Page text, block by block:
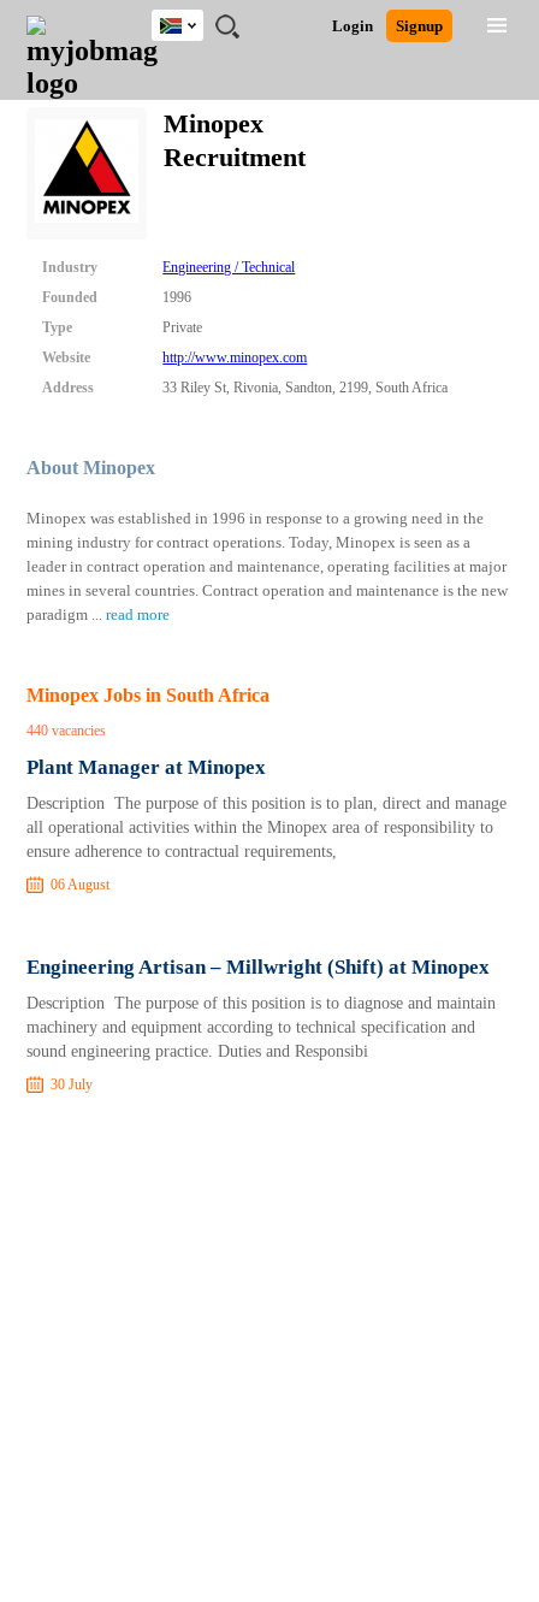
JOBS
JOBS
FIELD
JOBS
CITY
JOBS
EDUCATION
JOBS
PROVINCE
JOBS
INDUSTRY
REMOTE
JOBS
CAREER
ADVICE
RESOURCES
POST
JOB
/
LOGIN
SIGNUP
Login Signup
South
Africa
Nigeria
South Africa
Close
Detailed Search
Minopex
Recruitment
Industry
Engineering / Technical
Founded
1996
Type
Private
Website
http://www.minopex.com
Address
33 Riley St, Rivonia, Sandton, 2199, South Africa
About Minopex
Minopex was established in 1996 in response to a growing need in the
mining industry for contract operations. Today, Minopex is seen as a
leader in contract operation and maintenance, operating facilities at major
mines in several countries. Contract operation and maintenance is the new
paradigm ...read more
Minopex Jobs in South Africa
440 vacancies
Plant Manager at Minopex
Description The purpose of this position is to plan, direct and manage
all operational activities within the Minopex area of responsibility to
ensure adherence to contractual requirements,
06 August
Engineering Artisan – Millwright (Shift) at Minopex
Description The purpose of this position is to diagnose and maintain
machinery and equipment according to technical specification and
sound engineering practice. Duties and Responsibi
30 July